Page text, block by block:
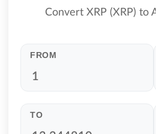
Convert XRP (XRP) to
FROM
TO